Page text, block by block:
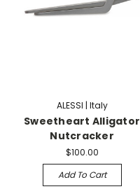
ALESSI | Italy
Sweetheart Alligator
Nutcracker
$100.00
Add To Cart